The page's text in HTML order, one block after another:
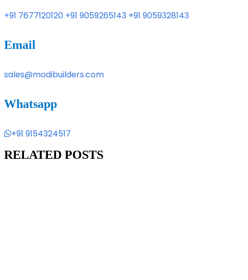
+91 7677120120 +91 9059265143 +91 9059328143
Email
sales@modibuilders.com
Whatsapp
+91 9154324517
RELATED POSTS